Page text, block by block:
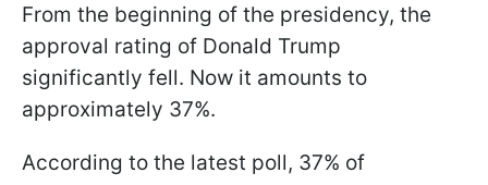
From the beginning of the presidency, the
approval rating of Donald Trump
significantly fell. Now it amounts to
approximately 37%.
According to the latest poll, 37% of